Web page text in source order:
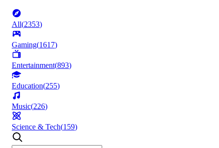
All(2353)
Gaming(1617)
Entertainment(893)
Education(255)
Music(226)
Science & Tech(159)